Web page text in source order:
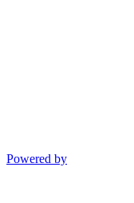
Powered by